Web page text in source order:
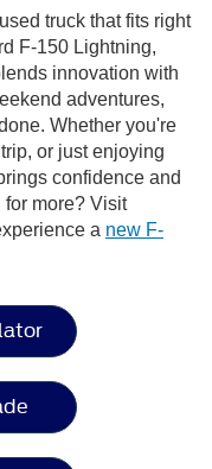
truck that fits right
F-150 Lightning,
innovation with
adventures,
Whether you're
or just enjoying
confidence and
more? Visit
a new F-